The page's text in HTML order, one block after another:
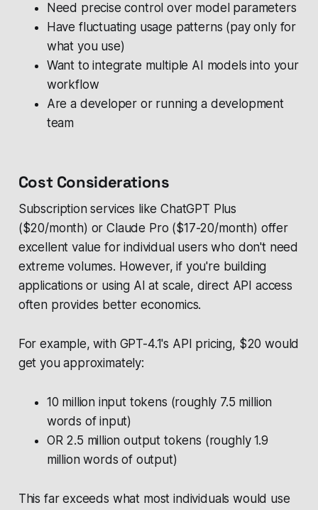
Need precise control over model parameters
Have fluctuating usage patterns (pay only for
what you use)
Want to integrate multiple AI models into your
workflow
Are a developer or running a development
team
Cost Considerations
Subscription services like ChatGPT Plus
($20/month) or Claude Pro ($17-20/month) offer
excellent value for individual users who don't need
extreme volumes. However, if you're building
applications or using AI at scale, direct API access
often provides better economics.
For example, with GPT-4.1's API pricing, $20 would
get you approximately:
10 million input tokens (roughly 7.5 million
words of input)
OR 2.5 million output tokens (roughly 1.9
million words of output)
This far exceeds what most individuals would use